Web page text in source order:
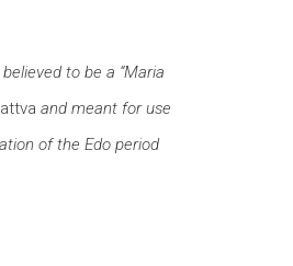
to be a “Maria
and meant for use
of the Edo period